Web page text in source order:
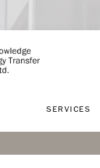
SERVICES